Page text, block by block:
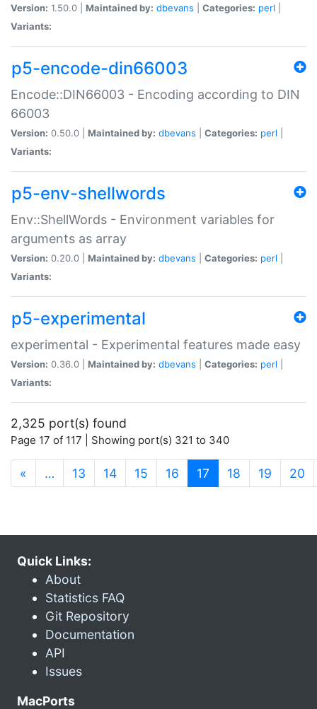
Version: 1.50.0 | Maintained by: dbevans Categories: perl
Variants:
p5-encode-din66003
Encode::DIN66003 - Encoding according to DIN
66003
Version: 0.50.0 | Maintained by: dbevans Categories: perl
Variants:
p5-env-shellwords
Env::ShellWords - Environment variables for
arguments as array
Version: 0.20.0 | Maintained by: dbevans Categories: perl
Variants:
p5-experimental
experimental - Experimental features made easy
Version: 0.36.0 | Maintained by: dbevans Categories: perl
Variants:
2,325 port(s) found
Page 17 of 117 | Showing port(s) 321 to 340
« … 13 14 15 16 17 (current)
18 19 20
Quick Links:
About
Statistics FAQ
Git Repository
Documentation
API
Issues
MacPorts